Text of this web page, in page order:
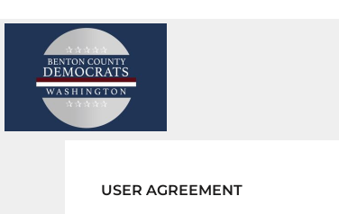
USER AGREEMENT
ABOUT
ABOUT
CONTACT
REQUEST A QUOTE
LOGIN
PRIVACY POLICY
TERMS & CONDITIONS
PRINTING INFORMATION
SUBLIMATION INFORMATION
EMBROIDERY INFORMATION
SCREEN PRINTING INFORMATION